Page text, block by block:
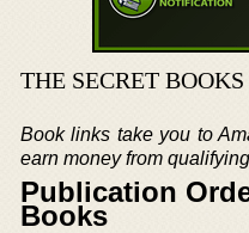
THE SECRET
Book links take you to
earn money from
Publication
Books